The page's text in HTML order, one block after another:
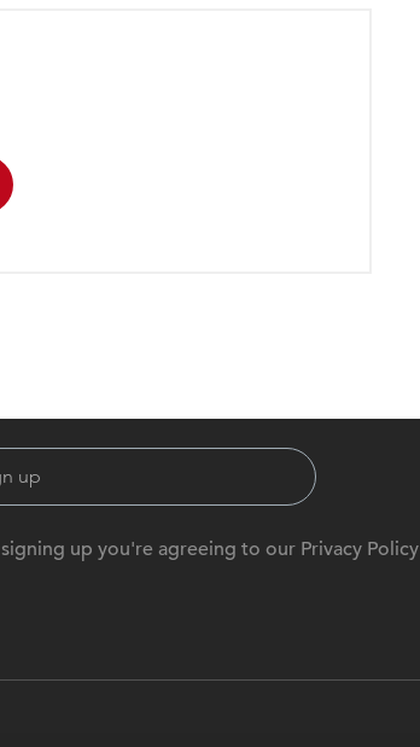
signing up you're agreeing to our Privacy Policy